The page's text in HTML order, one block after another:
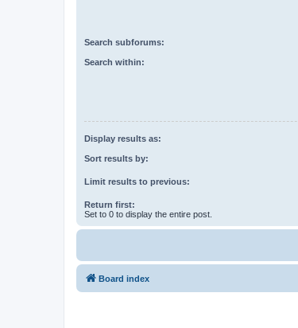
Search subforums:
Search within:
Display results as:
Sort results by:
Limit results to previous:
Return first:
Set to 0 to display the entire post.
Board index